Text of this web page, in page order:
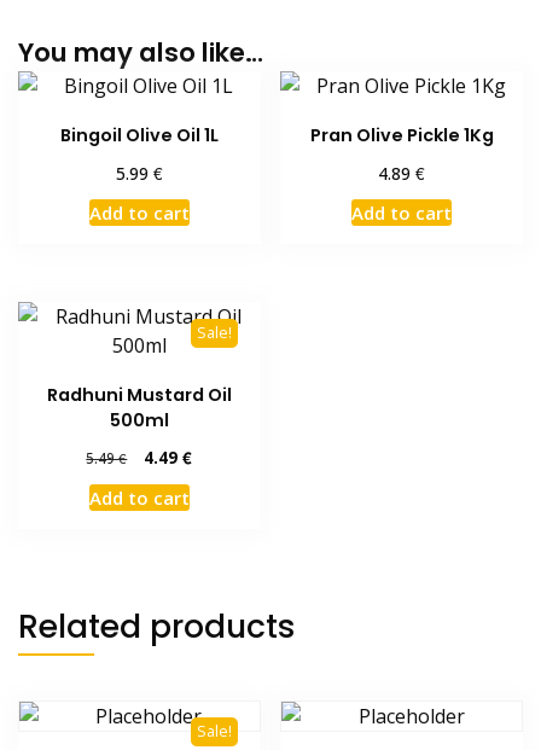
You may also like…
Bingoil Olive Oil 1L
5.99 €
Add to cart
Pran Olive Pickle 1Kg
4.89€
Add to cart
Sale!
Radhuni Mustard Oil
500ml
5.49€
Original
price
was:
4.49€Current
Add to cart
Related products
Sale!